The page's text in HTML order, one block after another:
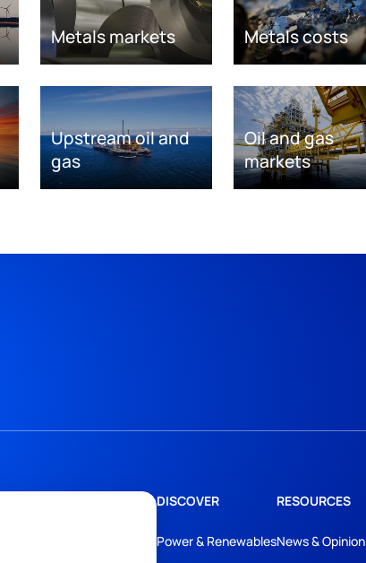
Metals markets Metals costs
Upstream oil and
gas
Oil and gas
markets
DISCOVER
Power & Renewables
RESOURCES
News & Opinion